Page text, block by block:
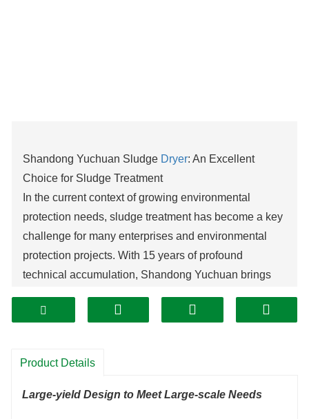
Shandong Yuchuan Sludge Dryer: An Excellent
Choice for Sludge Treatment
In the current context of growing environmental
protection needs, sludge treatment has become a key
challenge for many enterprises and environmental
protection projects. With 15 years of profound
technical accumulation, Shandong Yuchuan brings
comprehensively solves the problems of
waste heat recovery technology, reducing energy
Product Details
Large-yield Design to Meet Large-scale Needs